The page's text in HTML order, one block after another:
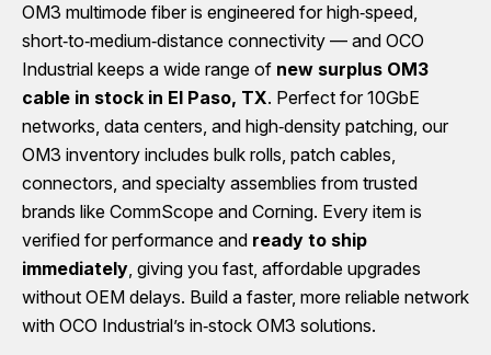
OM3 multimode fiber is engineered for high‑speed,
short‑to‑medium‑distance connectivity — and OCO
Industrial keeps a wide range of new surplus OM3
cable in stock in El Paso, TX. Perfect for 10GbE
networks, data centers, and high‑density patching, our
OM3 inventory includes bulk rolls, patch cables,
connectors, and specialty assemblies from trusted
brands like CommScope and Corning. Every item is
verified for performance and ready to ship
immediately, giving you fast, affordable upgrades
without OEM delays. Build a faster, more reliable network
with OCO Industrial’s in‑stock OM3 solutions.